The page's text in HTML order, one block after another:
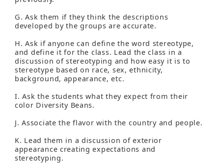
G. Ask them if they think the descriptions
developed by the groups are accurate.
H. Ask if anyone can define the word stereotype,
and define it for the class. Lead the class in a
discussion of stereotyping and how easy it is to
stereotype based on race, sex, ethnicity,
background, appearance, etc.
I. Ask the students what they expect from their
color Diversity Beans.
J. Associate the flavor with the country and people.
K. Lead them in a discussion of exterior
appearance creating expectations and
stereotyping.